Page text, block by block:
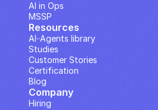
AI in Ops
MSSP
Company
Hiring
Resources
Studies
Customer Stories
Blog
Certification
AI··Agents library